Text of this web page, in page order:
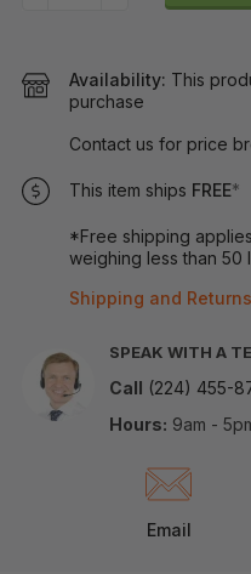
Availability: This
purchase
Contact us for price
This item ships FREE*
*Free shipping
weighing less than 50
Shipping and
SPEAK WITH A
Call (224) 455-
Hours: 9am -
Email